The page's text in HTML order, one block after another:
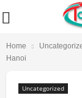
Home
Hanoi
Uncategorized